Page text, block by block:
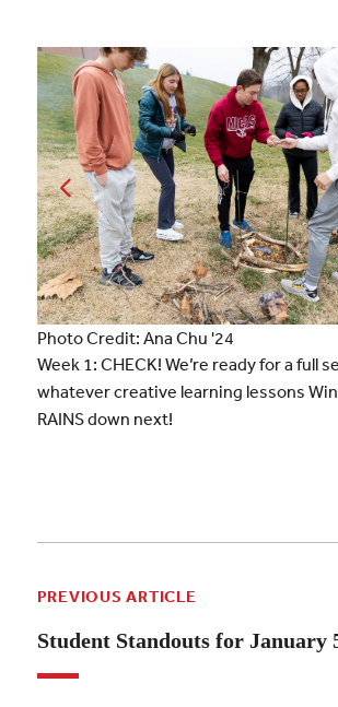
Photo Credit: Ana Chu '24
Week 1: CHECK! We’re ready for a full
whatever creative learning lessons
RAINS down next!
PREVIOUS ARTICLE
Student Standouts for January